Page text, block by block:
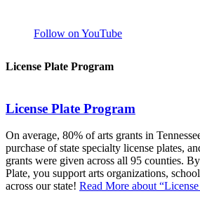
Follow on YouTube
License Plate Program
License Plate Program
On average, 80% of arts grants in
purchase of state specialty license plates,
grants were given across all 95 counties.
Plate, you support arts organizations,
across our state! Read More about